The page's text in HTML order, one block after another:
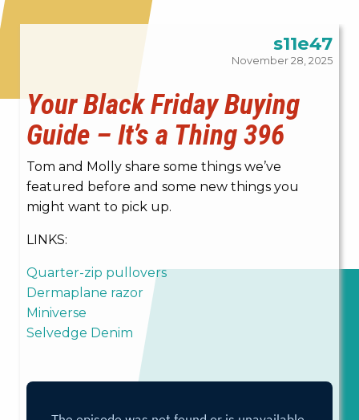
s11e47
November 28, 2025
Your Black Friday Buying
Guide – It’s a Thing 396
Tom and Molly share some things we’ve
featured before and some new things you
might want to pick up.
LINKS:
Quarter-zip pullovers
Dermaplane razor
Miniverse
Selvedge Denim